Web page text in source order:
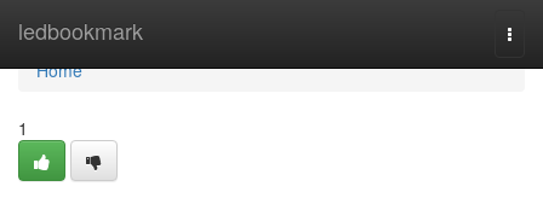
ledbookmark
Home
Home
1